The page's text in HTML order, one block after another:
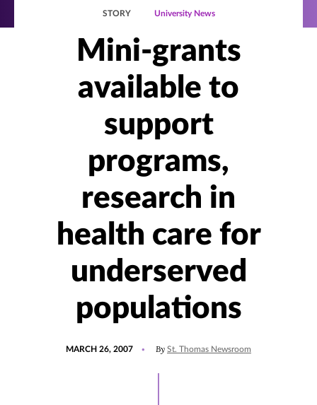
STORY University News
Mini-grants
available to
support
programs,
research in
health care for
underserved
populations
MARCH 26, 2007 By St. Thomas Newsroom